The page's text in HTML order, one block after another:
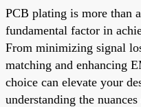
PCB plating is more than
fundamental factor in
From minimizing signal
matching and enhancing
choice can elevate your
understanding the